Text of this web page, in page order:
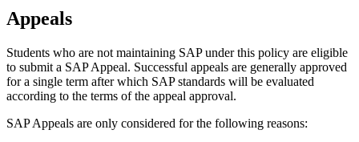
Appeals
Students who are not maintaining SAP under this policy are eligible
to submit a SAP Appeal. Successful appeals are generally approved
for a single term after which SAP standards will be evaluated
according to the terms of the appeal approval.
SAP Appeals are only considered for the following reasons: